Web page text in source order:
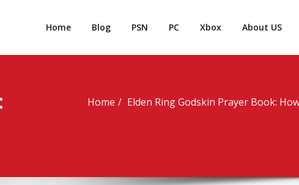
Home Blog PSN PC Xbox About US
Home Elden Ring Godskin Prayer Book: